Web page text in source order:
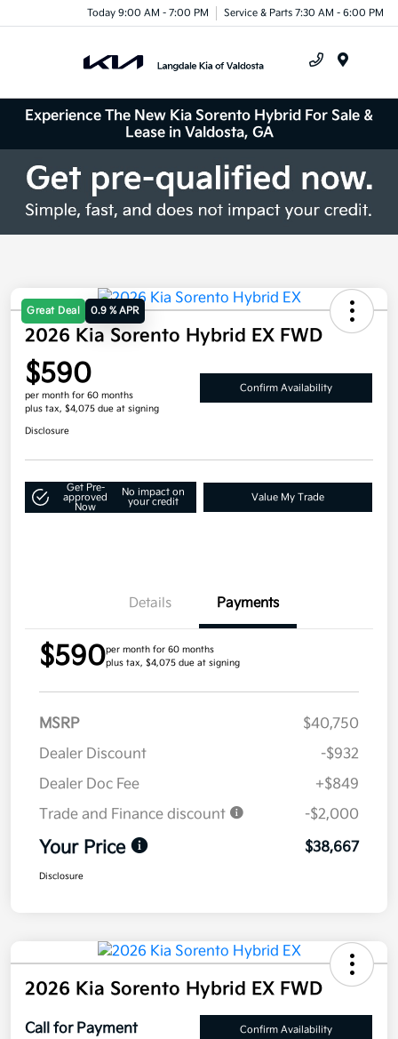
Today 9:00 AM - 7:00 PM Service & Parts 7:30 AM - 6:00 PM
Experience The New Kia Sorento Hybrid For Sale &
Lease in Valdosta, GA
Great Deal 0.9 % APR
2026 Kia Sorento Hybrid EX FWD
$590
per month for 60 months
plus tax, $4,075 due at signing
Confirm Availability
Disclosure
Get Pre-
approved
Now
No impact on
your credit
Value My Trade
Details Payments
$590per month for 60 months
plus tax, $4,075 due at signing
MSRP
$40,750
Dealer Discount
-$932
Dealer Doc Fee
+$849
Trade and Finance discount
-$2,000
Your Price $38,667
Disclosure
2026 Kia Sorento Hybrid EX FWD
Call for Payment Confirm Availability